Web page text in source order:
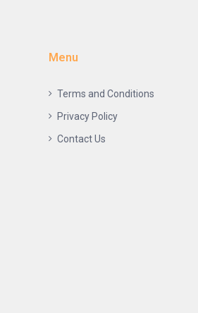
Menu
Terms and Conditions
Privacy Policy
Contact Us